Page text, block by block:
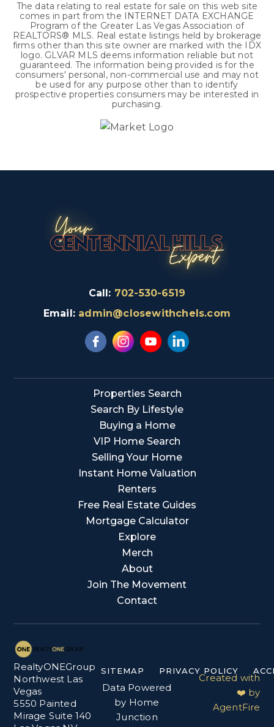
The data relating to real estate for sale on this web site
comes in part from the INTERNET DATA EXCHANGE
Program of the Greater Las Vegas Association of
REALTORS® MLS. Real estate listings held by brokerage
firms other than this site owner are marked with the IDX
logo. GLVAR MLS deems information reliable but not
guaranteed. The information being provided is for the
consumers' personal, non-commercial use and may not
be used for any purpose other than to identify
prospective properties consumers may be interested in
purchasing.
Call: 702-530-6519
Email: admin@closewithchels.com
Properties Search
Search By Lifestyle
Buying a Home
VIP Home Search
Selling Your Home
Instant Home Valuation
Renters
Free Real Estate Guides
Mortgage Calculator
Explore
Merch
About
Join The Movement
Contact
RealtyONEGroup
Northwest Las
Vegas
5550 Painted
Mirage Suite 140
SITEMAP PRIVACY POLICY
Data Powered
by Home
Junction
Created with
❤️ by
AgentFire